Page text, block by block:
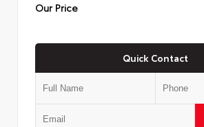
Our Price
Quick Contact